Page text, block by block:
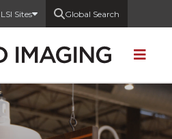
LSI Sites Global Search